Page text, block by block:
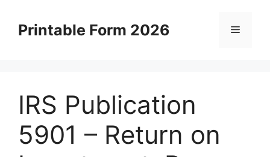
contentPrintable Form 2026 Menu
IRS Publication
5901 – Return on